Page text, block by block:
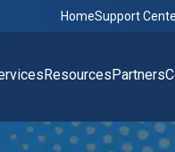
HomeSupport
ResourcesPartners